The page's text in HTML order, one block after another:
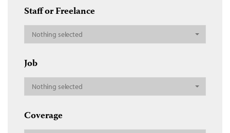
Staff or Freelance
Nothing selected
Job
Nothing selected
Coverage